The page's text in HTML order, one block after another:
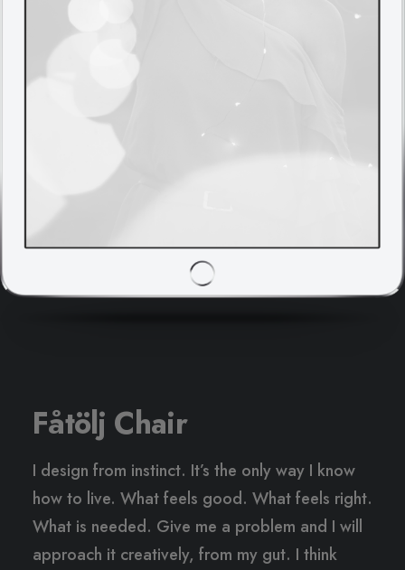
Fåtölj Chair
I design from instinct. It’s the only way I know
how to live. What feels good. What feels right.
What is needed. Give me a problem and I will
approach it creatively, from my gut. I think